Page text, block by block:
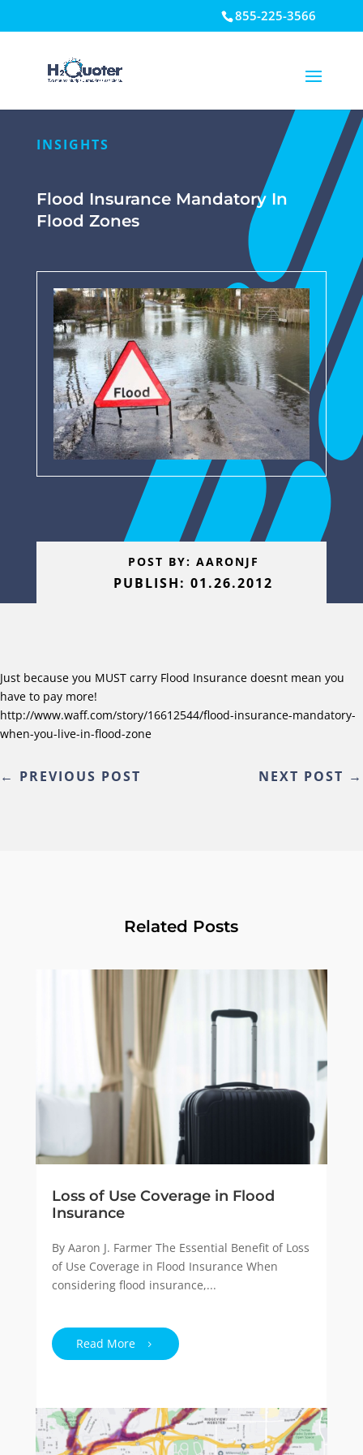
855-225-3566
INSIGHTS
Flood Insurance Mandatory In
Flood Zones
POST BY: AARONJF
PUBLISH: 01.26.2012
Just because you MUST carry Flood Insurance doesnt mean you
have to pay more!
http://www.waff.com/story/16612544/flood-insurance-mandatory-
when-you-live-in-flood-zone
← PREVIOUS POST NEXT POST →
Related Posts
Loss of Use Coverage in Flood
Insurance
By Aaron J. Farmer The Essential Benefit of Loss
of Use Coverage in Flood Insurance When
considering flood insurance,...
Read More